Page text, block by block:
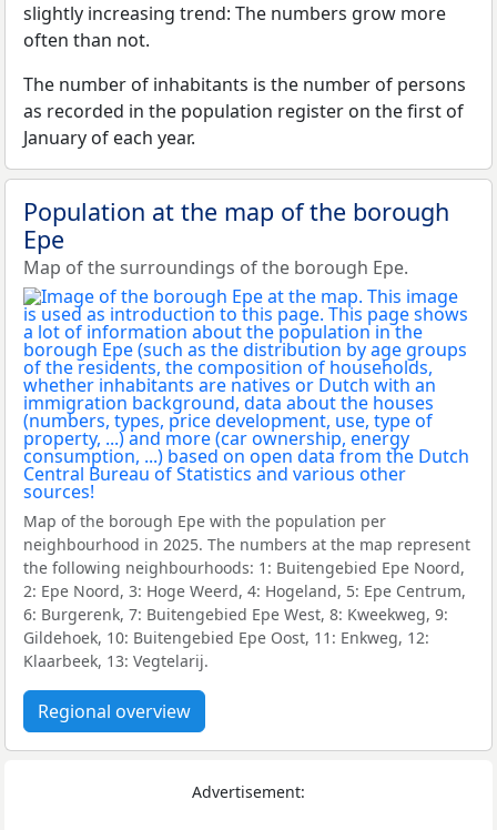
slightly increasing trend: The numbers grow more
often than not.
The number of inhabitants is the number of persons
as recorded in the population register on the first of
January of each year.
Population at the map of the borough
Epe
Map of the surroundings of the borough Epe.
Map of the borough Epe with the population per
neighbourhood in 2025. The numbers at the map represent
the following neighbourhoods: 1: Buitengebied Epe Noord,
2: Epe Noord, 3: Hoge Weerd, 4: Hogeland, 5: Epe Centrum,
6: Burgerenk, 7: Buitengebied Epe West, 8: Kweekweg, 9:
Gildehoek, 10: Buitengebied Epe Oost, 11: Enkweg, 12:
Klaarbeek, 13: Vegtelarij.
Regional overview
Advertisement: